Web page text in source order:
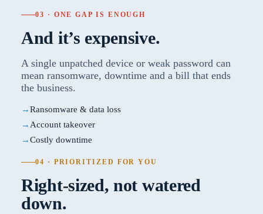
03 · ONE GAP IS ENOUGH
And it’s expensive.
A single unpatched device or weak password can
mean ransomware, downtime and a bill that ends
the business.
Ransomware & data loss
Account takeover
Costly downtime
04 · PRIORITIZED FOR YOU
Right-sized, not watered
down.